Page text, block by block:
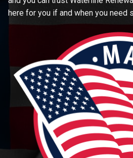
here for you if and when you need